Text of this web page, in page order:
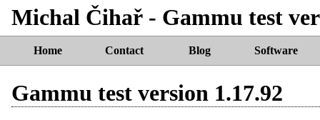
Michal Čihař - Gammu test
Home Contact Blog Software
Gammu test version 1.17.92